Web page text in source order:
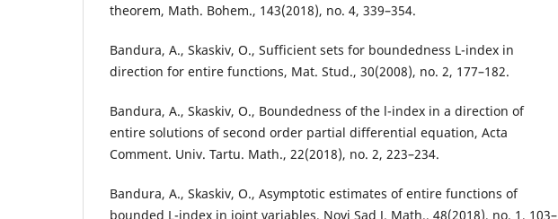
theorem, Math. Bohem., 143(2018), no. 4, 339–354.
Bandura, A., Skaskiv, O., Sufficient sets for boundedness L-index in
direction for entire functions, Mat. Stud., 30(2008), no. 2, 177–182.
Bandura, A., Skaskiv, O., Boundedness of the l-index in a direction of
entire solutions of second order partial differential equation, Acta
Comment. Univ. Tartu. Math., 22(2018), no. 2, 223–234.
Bandura, A., Skaskiv, O., Asymptotic estimates of entire functions of
bounded L-index in joint variables, Novi Sad J. Math., 48(2018), no. 1, 103–